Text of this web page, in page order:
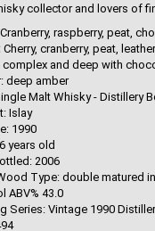
collector and lovers of
raspberry, peat,
Cherry, cranberry, peat,
complex and deep with
deep amber
Malt Whisky - Distillery
Islay
1990
years old
2006
Type: double matured
ABV% 43.0
Series: Vintage 1990